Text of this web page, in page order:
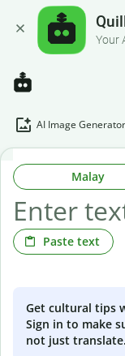
Your
AI Image Generator
Malay
Paste text
Get cultural tips
Sign in to make
not just translate.